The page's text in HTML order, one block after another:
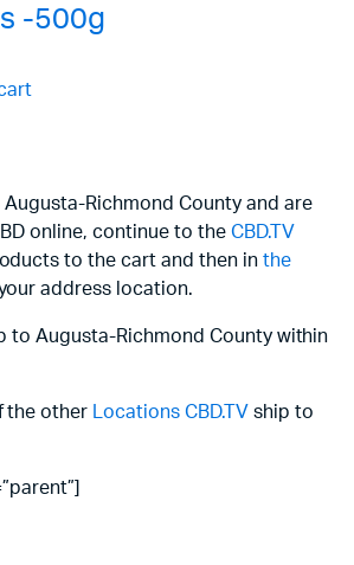
-500g
Augusta-Richmond County and are
online, continue to the CBD.TV
to the cart and then in the
address location.
to Augusta-Richmond County within
the other Locations CBD.TV ship to